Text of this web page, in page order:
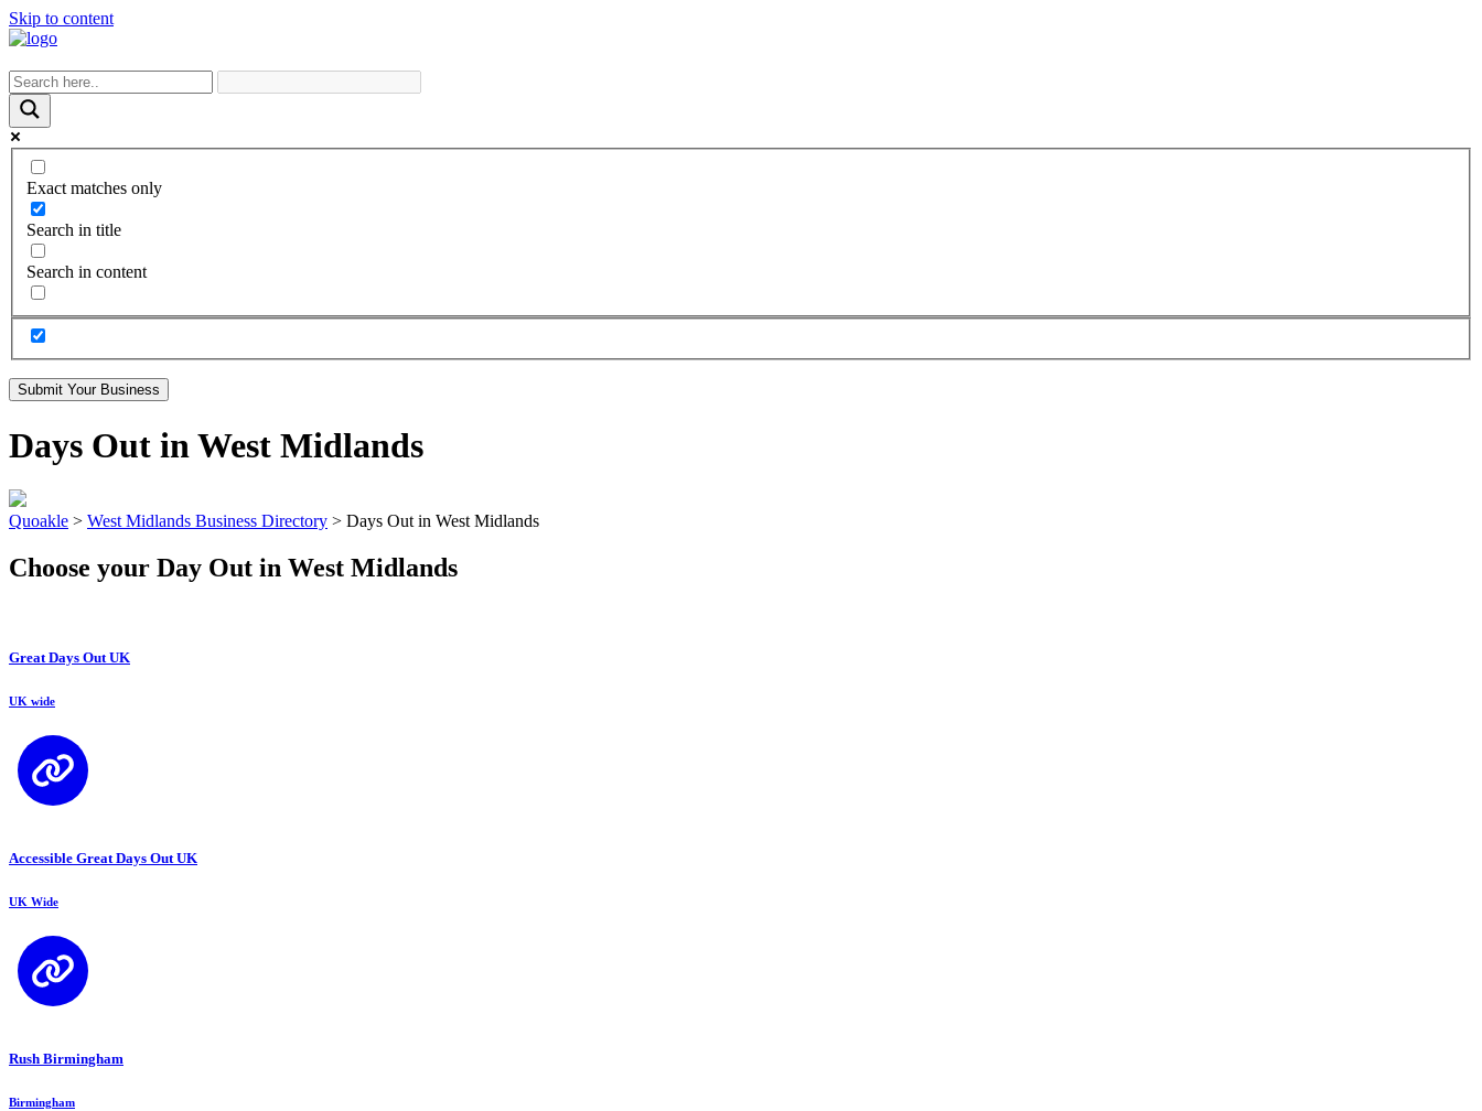
Skip to content
Exact matches only
Search in title
Search in content
Submit Your Business
Days Out in West Midlands
Quoakle > West Midlands Business Directory > Days Out in West Midlands
Choose your Day Out in West Midlands
Great Days Out UK
UK wide
Accessible Great Days Out UK
UK Wide
Rush Birmingham
Birmingham